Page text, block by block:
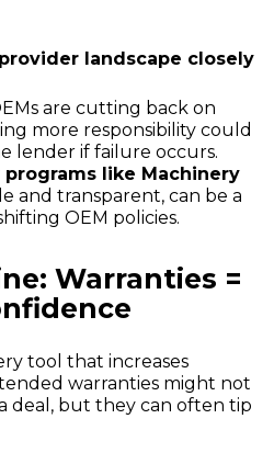
landscape closely
are cutting back on
more responsibility could
lender if failure occurs.
like Machinery
and transparent, can be a
OEM policies.
Warranties =
tool that increases
warranties might not
deal, but they can often tip